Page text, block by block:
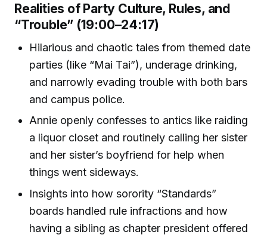
Realities of Party Culture, Rules, and
“Trouble” (19:00–24:17)
Hilarious and chaotic tales from themed date
parties (like “Mai Tai”), underage drinking,
and narrowly evading trouble with both bars
and campus police.
Annie openly confesses to antics like raiding
a liquor closet and routinely calling her sister
and her sister’s boyfriend for help when
things went sideways.
Insights into how sorority “Standards”
boards handled rule infractions and how
having a sibling as chapter president offered